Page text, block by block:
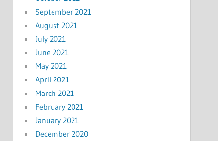
September 2021
August 2021
July 2021
June 2021
May 2021
April 2021
March 2021
February 2021
January 2021
December 2020